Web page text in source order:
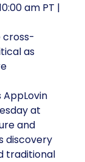
am PT |
cross-
as
AppLovin
at
and
discovery
traditional